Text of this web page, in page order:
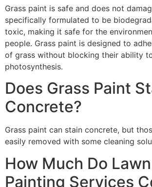
Grass paint is safe and does not
specifically formulated to be
toxic, making it safe for the
people. Grass paint is designed to
of grass without blocking their ability
photosynthesis.
Does Grass Paint
Concrete?
Grass paint can stain concrete, but
easily removed with some cleaning
How Much Do Lawn
Painting Services